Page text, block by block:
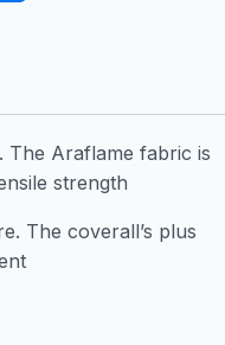
The Araflame fabric is
strength
The coverall’s plus